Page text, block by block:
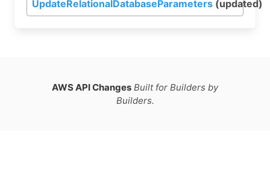
UpdateRelationalDatabaseParameters (updated)
AWS API Changes Built for Builders by
Builders.